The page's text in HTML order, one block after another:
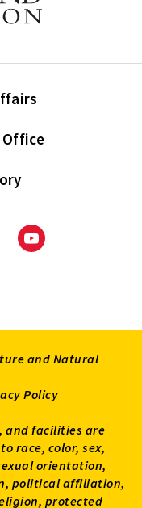
Office
University
and Natural
Policy
and facilities are
race, color, sex,
orientation,
political affiliation,
protected